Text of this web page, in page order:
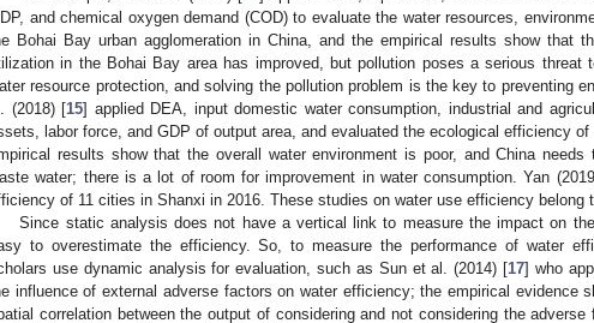
and chemical oxygen demand (COD) to evaluate the water resources,
Bohai Bay urban agglomeration in China, and the empirical results show that
in the Bohai Bay area has improved, but pollution poses a serious threat
resource protection, and solving the pollution problem is the key to preventing
(2018) [15] applied DEA, input domestic water consumption, industrial and
labor force, and GDP of output area, and evaluated the ecological efficiency of
results show that the overall water environment is poor, and China needs
water; there is a lot of room for improvement in water consumption. Yan
of 11 cities in Shanxi in 2016. These studies on water use efficiency belong
Since static analysis does not have a vertical link to measure the impact on
to overestimate the efficiency. So, to measure the performance of water
use dynamic analysis for evaluation, such as Sun et al. (2014) [17] who
influence of external adverse factors on water efficiency; the empirical evidence
correlation between the output of considering and not considering the